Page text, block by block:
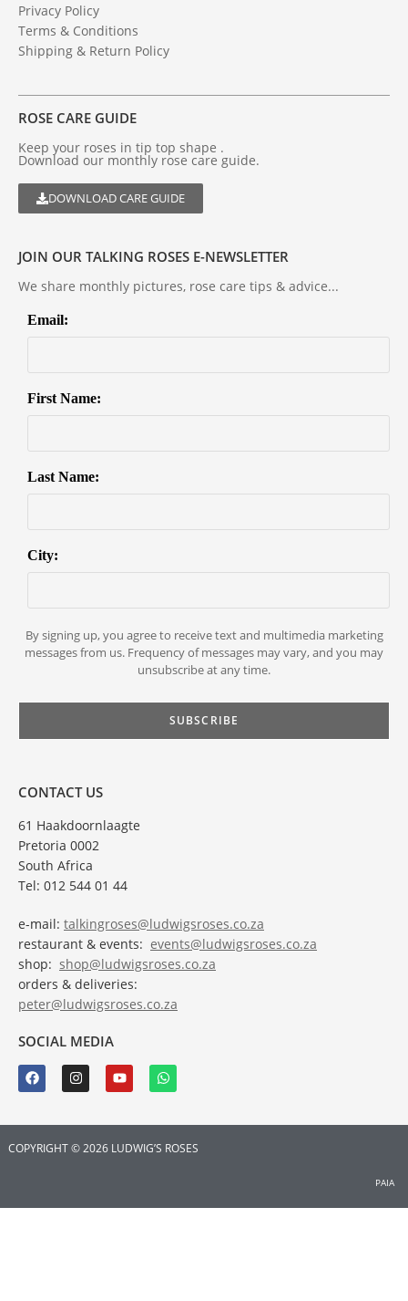
Privacy Policy
Terms & Conditions
Shipping & Return Policy
ROSE CARE GUIDE
Keep your roses in tip top shape .
Download our monthly rose care guide.
DOWNLOAD CARE GUIDE
JOIN OUR TALKING ROSES E-NEWSLETTER
We share monthly pictures, rose care tips & advice...
Email:
First Name:
Last Name:
City:
By signing up, you agree to receive text and multimedia marketing
messages from us. Frequency of messages may vary, and you may
unsubscribe at any time.
CONTACT US
61 Haakdoornlaagte
Pretoria 0002
South Africa
Tel: 012 544 01 44
e-mail: talkingroses@ludwigsroses.co.za
restaurant & events: events@ludwigsroses.co.za
shop: shop@ludwigsroses.co.za
orders & deliveries:
peter@ludwigsroses.co.za
SOCIAL MEDIA
COPYRIGHT © 2026 LUDWIG’S ROSES
PAIA